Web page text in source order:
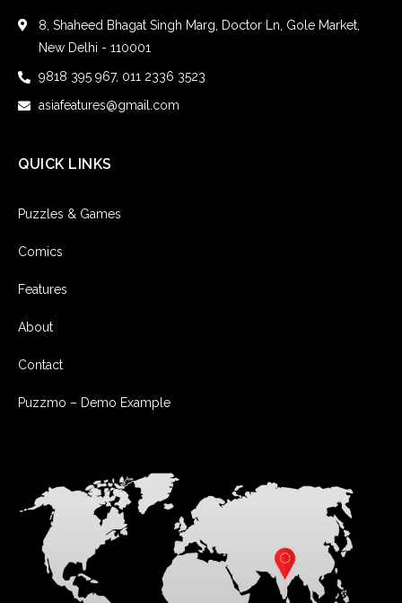
8, Shaheed Bhagat Singh Marg, Doctor Ln, Gole Market,
New Delhi - 110001
9818 395 967, 011 2336 3523
asiafeatures@gmail.com
QUICK LINKS
Puzzles & Games
Comics
Features
About
Contact
Puzzmo – Demo Example